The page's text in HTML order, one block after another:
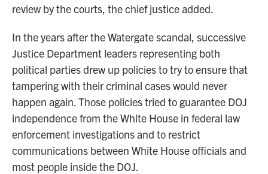
review by the courts, the chief justice added.
In the years after the Watergate scandal, successive
Justice Department leaders representing both
political parties drew up policies to try to ensure that
tampering with their criminal cases would never
happen again. Those policies tried to guarantee DOJ
independence from the White House in federal law
enforcement investigations and to restrict
communications between White House officials and
most people inside the DOJ.